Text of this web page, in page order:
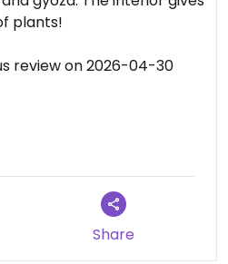
plants!
review on 2026-04-30
Share